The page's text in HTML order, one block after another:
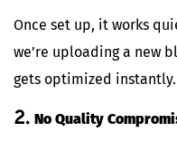
Once set up, it works
we’re uploading a new
gets optimized instantly.
2. No Quality